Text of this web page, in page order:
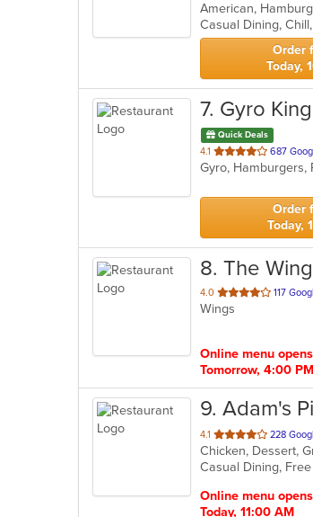
of
5
stars.
American,
Casual Dining,
Order
Today,
7. Gyro
Quick Deals
4.1 out
of
stars.
687
Gyro, Hamburgers,
Order
Today,
8. The
4.0 out
of
117
Wings
Online menu opens
Tomorrow, 4:00 PM
9. Adam's
4.1 out
of
5
228
Online menu opens
Today, 11:00 AM